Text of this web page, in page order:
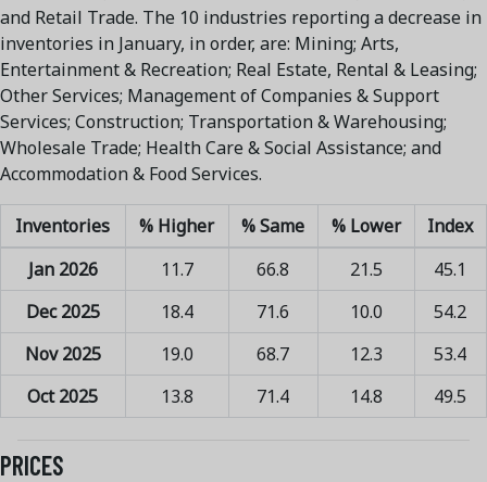
and Retail Trade. The 10 industries reporting a decrease in
inventories in January, in order, are: Mining; Arts,
Entertainment & Recreation; Real Estate, Rental & Leasing;
Other Services; Management of Companies & Support
Services; Construction; Transportation & Warehousing;
Wholesale Trade; Health Care & Social Assistance; and
Accommodation & Food Services.
Inventories % Higher % Same % Lower
Index
Jan 2026
11.7 66.8 21.5
45.1
Dec 2025
18.4 71.6 10.0
54.2
Nov 2025
19.0 68.7 12.3
53.4
Oct 2025
13.8 71.4 14.8 49.5
PRICES